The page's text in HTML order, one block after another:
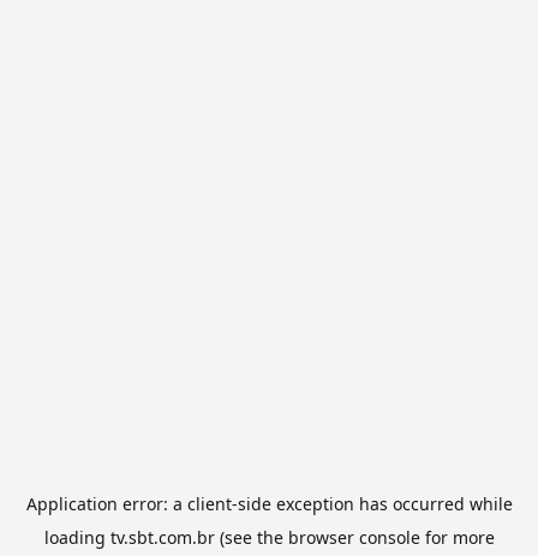
Application error: a client-side exception has occurred while
loading tv.sbt.com.br(see the browser consolefor more